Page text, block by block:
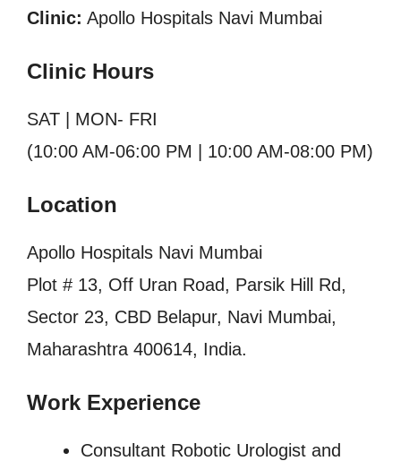
Clinic: Apollo Hospitals Navi Mumbai
Clinic Hours
SAT | MON- FRI
(10:00 AM-06:00 PM | 10:00 AM-08:00 PM)
Location
Apollo Hospitals Navi Mumbai
Plot # 13, Off Uran Road, Parsik Hill Rd,
Sector 23, CBD Belapur, Navi Mumbai,
Maharashtra 400614, India.
Work Experience
Consultant Robotic Urologist and